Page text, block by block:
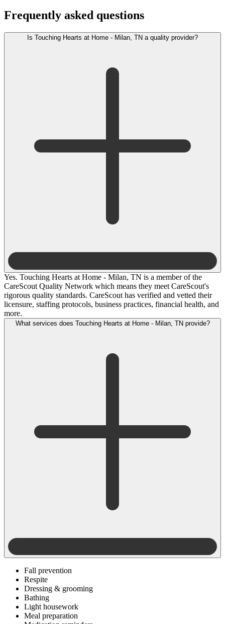
Frequently asked questions
Yes. Touching Hearts at Home - Milan, TN is a member of the
CareScout Quality Network which means they meet CareScout's
rigorous quality standards. CareScout has verified and vetted their
licensure, staffing protocols, business practices, financial health, and
more.
What services does Touching Hearts at Home - Milan, TN provide?
Fall prevention
Respite
Dressing & grooming
Bathing
Light housework
Meal preparation